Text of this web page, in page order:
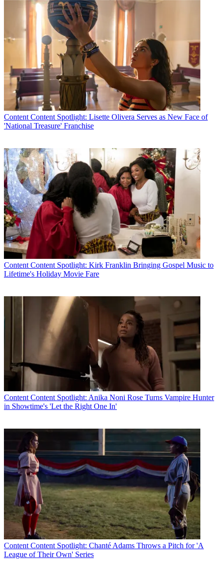
Content Content Spotlight: Lisette Olivera Serves as New Face of
'National Treasure' Franchise
Content Content Spotlight: Kirk Franklin Bringing Gospel Music to
Lifetime's Holiday Movie Fare
Content Content Spotlight: Anika Noni Rose Turns Vampire Hunter
in Showtime's 'Let the Right One In'
Content Content Spotlight: Chanté Adams Throws a Pitch for 'A
League of Their Own' Series